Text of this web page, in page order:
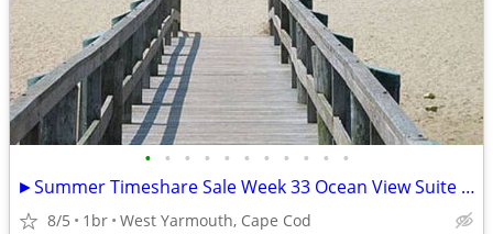
• • • • • • • • • • •
►Summer Timeshare Sale Week 33 Ocean View Suite at Colonial Acres Resort
8/5 1br West Yarmouth, Cape Cod